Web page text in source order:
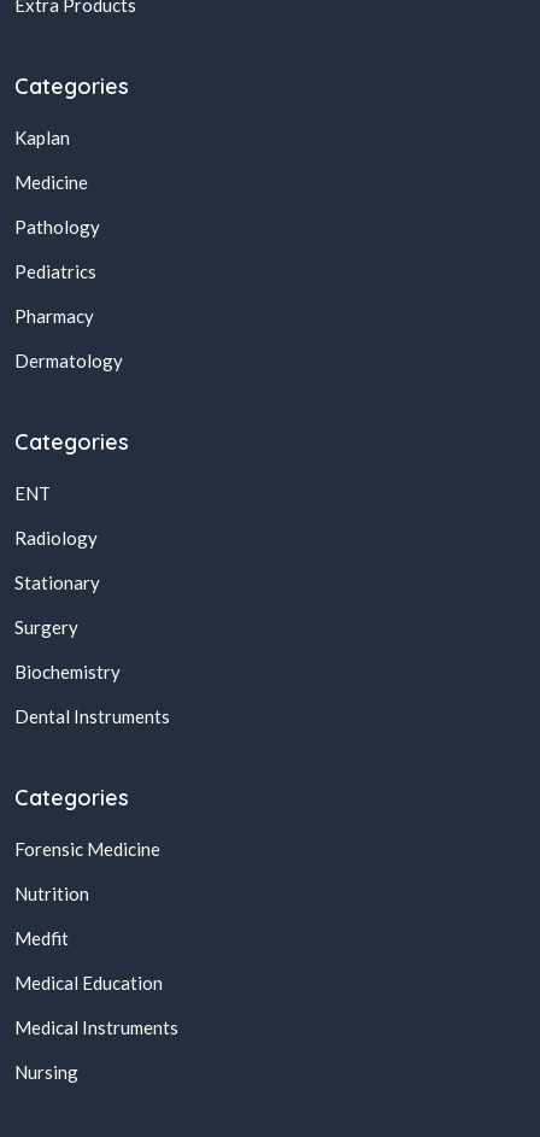
Categories
Kaplan
Medicine
Pathology
Pediatrics
Pharmacy
Dermatology
Categories
ENT
Radiology
Stationary
Surgery
Biochemistry
Dental Instruments
Categories
Forensic Medicine
Nutrition
Medfit
Medical Education
Medical Instruments
Nursing